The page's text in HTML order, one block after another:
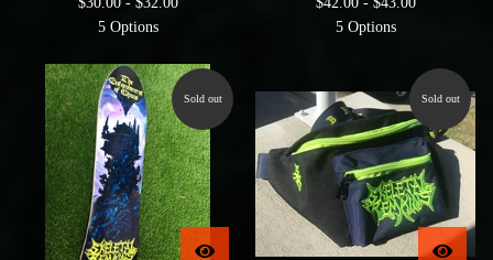
5 Options
5 Options
Sold out Sold out